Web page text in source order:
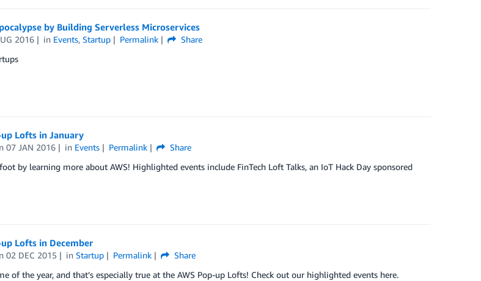
by Building Serverless Microservices
2016 in Events,Startup Permalink
Share
up Lofts in January
07 JAN 2016 in Events Permalink
Share
by learning more about AWS! Highlighted events include FinTech Loft Talks, an IoT Hack Day sponsored
Lofts in December
02 DEC 2015 inStartup Permalink
Share
of the year, and that’s especially true at the AWS Pop-up Lofts! Check out our highlighted events here.